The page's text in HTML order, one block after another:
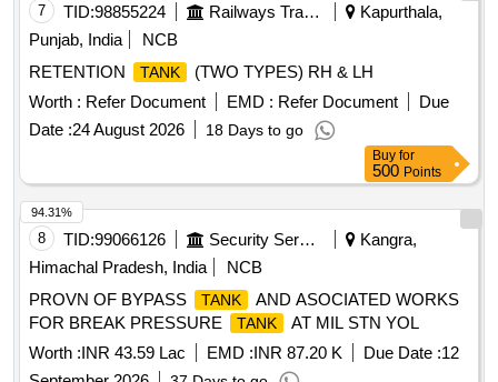
7 TID:98855224 Railways Transport Services
Kapurthala,
Punjab, India
NCB
RETENTION
TANK
(TWO TYPES) RH & LH
Worth : Refer Document EMD : Refer Document
Due
Date :24 August 2026 18 Days to go
Buy for
500 Points
8 TID:99066126 Security Services
Kangra,
Himachal Pradesh, India
NCB
PROVN OF BYPASS
TANK
AND ASOCIATED WORKS
FOR BREAK PRESSURE
TANK
AT MIL STN YOL
Worth :INR 43.59 Lac EMD :INR 87.20 K Due Date :12
94.31%